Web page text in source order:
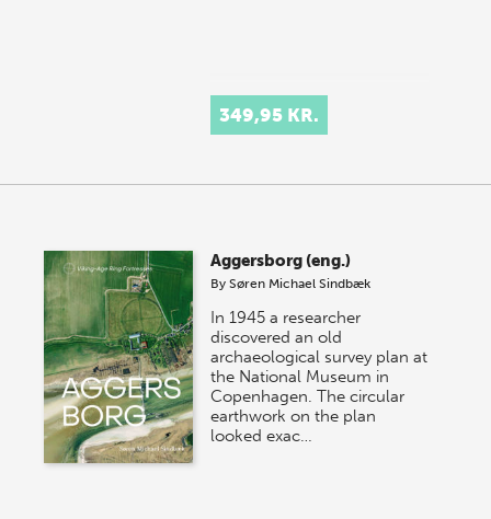
349,95 KR.
Aggersborg (eng.)
BySøren Michael Sindbæk
In 1945 a researcher
discovered an old
archaeological survey plan at
the National Museum in
Copenhagen. The circular
earthwork on the plan
looked exac…